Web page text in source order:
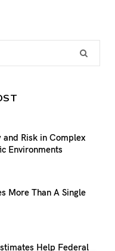
Risk in Complex
Environments
More Than A Single
Help Federal